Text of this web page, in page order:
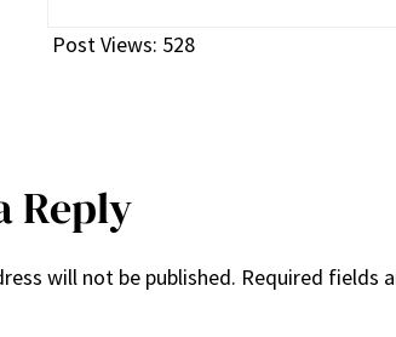
Post Views: 528
Reply
will not be published. Required fields